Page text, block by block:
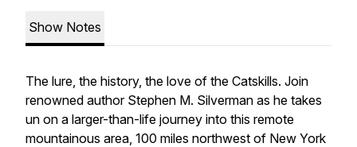
Show Notes
The lure, the history, the love of the Catskills. Join
renowned author Stephen M. Silverman as he takes
un on a larger-than-life journey into this remote
mountainous area, 100 miles northwest of New York